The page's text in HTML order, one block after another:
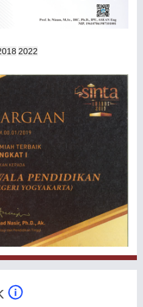
2022